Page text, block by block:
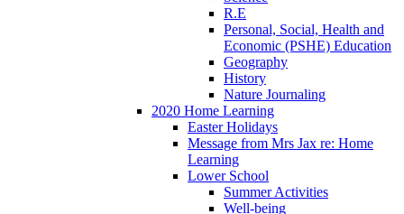
R.E
Personal, Social, Health and
Economic (PSHE) Education
Geography
History
Nature Journaling
2020 Home Learning
Easter Holidays
Message from Mrs Jax re: Home
Learning
Lower School
Summer Activities
Well-being